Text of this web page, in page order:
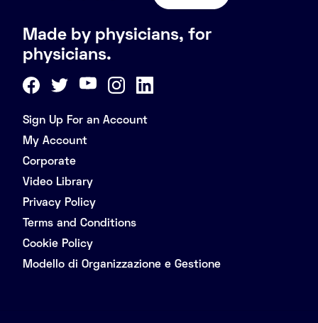
Made by physicians, for
physicians.
Sign Up For an Account
My Account
Corporate
Video Library
Privacy Policy
Terms and Conditions
Cookie Policy
Modello di Organizzazione e Gestione